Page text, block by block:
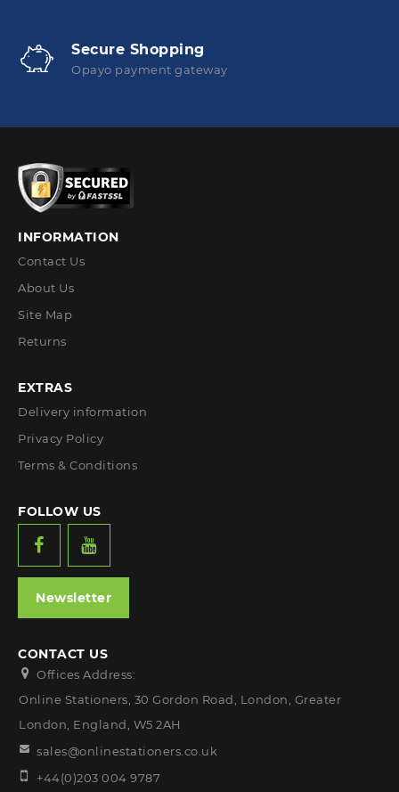
Secure Shopping
Opayo payment gateway
INFORMATION
Contact Us
About Us
Site Map
Returns
EXTRAS
Delivery information
Privacy Policy
Terms & Conditions
FOLLOW US
Newsletter
CONTACT US
Offices Address:
Online Stationers, 30 Gordon Road, London, Greater
London, England, W5 2AH
sales@onlinestationers.co.uk
+44(0)203 004 9787